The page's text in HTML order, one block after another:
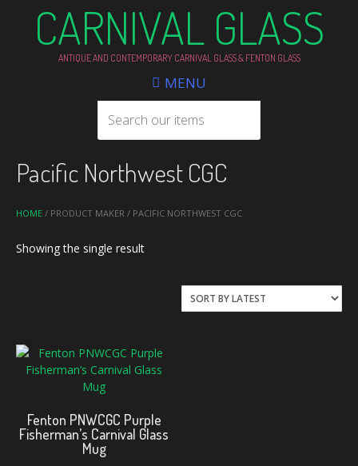
CARNIVAL GLASS
ANTIQUE AND CONTEMPORARY CARNIVAL GLASS & FENTON GLASS
MENU
HOME / PRODUCT MAKER / PACIFIC NORTHWEST CGC
Pacific Northwest CGC
Showing the single result
Fenton PNWCGC Purple
Fisherman’s Carnival Glass
Mug